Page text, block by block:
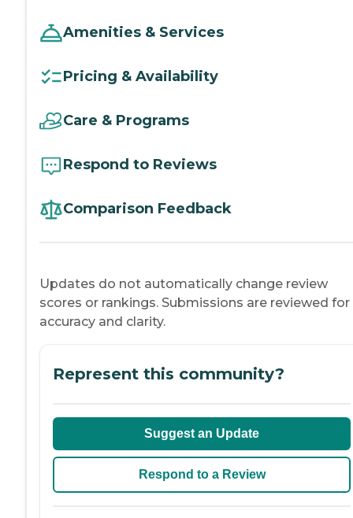
Amenities & Services
Pricing & Availability
Care & Programs
Respond to Reviews
Comparison Feedback
Updates do not automatically change review
scores or rankings. Submissions are reviewed for
accuracy and clarity.
Represent this community?
Suggest an Update
Respond to a Review